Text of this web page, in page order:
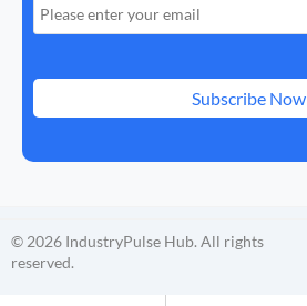
Subscribe Now
© 2026 IndustryPulse Hub. All rights
reserved.